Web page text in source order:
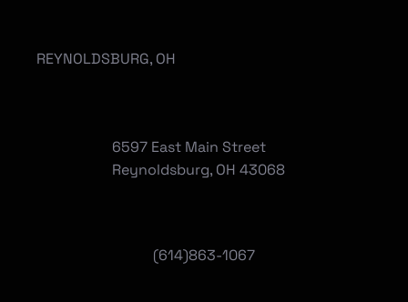
(614)863-1067
REYNOLDSBURG, OH
6597 East Main Street
Reynoldsburg, OH 43068